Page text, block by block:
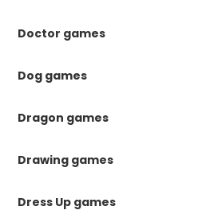
Doctor games
Dog games
Dragon games
Drawing games
Dress Up games